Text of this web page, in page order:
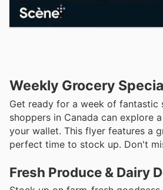
Weekly Grocery
Get ready for a week of fantastic
shoppers in Canada can explore
your wallet. This flyer features a
perfect time to stock up. Don't
Fresh Produce & Dairy